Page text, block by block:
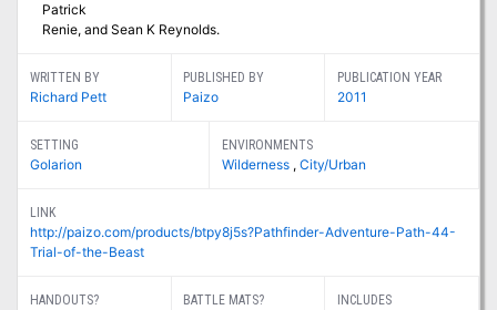
Patrick
Renie, and Sean K Reynolds.
WRITTEN BY
Richard Pett
PUBLISHED BY
Paizo
PUBLICATION YEAR
2011
SETTING
Golarion
ENVIRONMENTS
Wilderness ,City/Urban
LINK
http://paizo.com/products/btpy8j5s?Pathfinder-Adventure-Path-44-
Trial-of-the-Beast
HANDOUTS? BATTLE MATS?
INCLUDES